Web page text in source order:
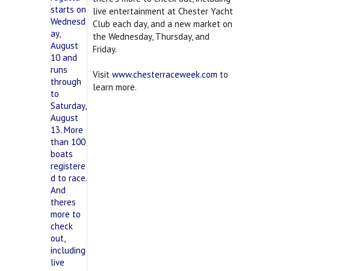
live entertainment at Chester Yacht
Club each day, and a new market on
the Wednesday, Thursday, and
Friday.
Visitwww.chesterraceweek.com to
learn more.